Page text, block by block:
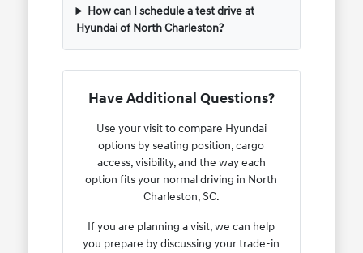
How can I schedule a test drive at
Hyundai of North Charleston?
Have Additional Questions?
Use your visit to compare Hyundai
options by seating position, cargo
access, visibility, and the way each
option fits your normal driving in North
Charleston, SC.
If you are planning a visit, we can help
you prepare by discussing your trade-in